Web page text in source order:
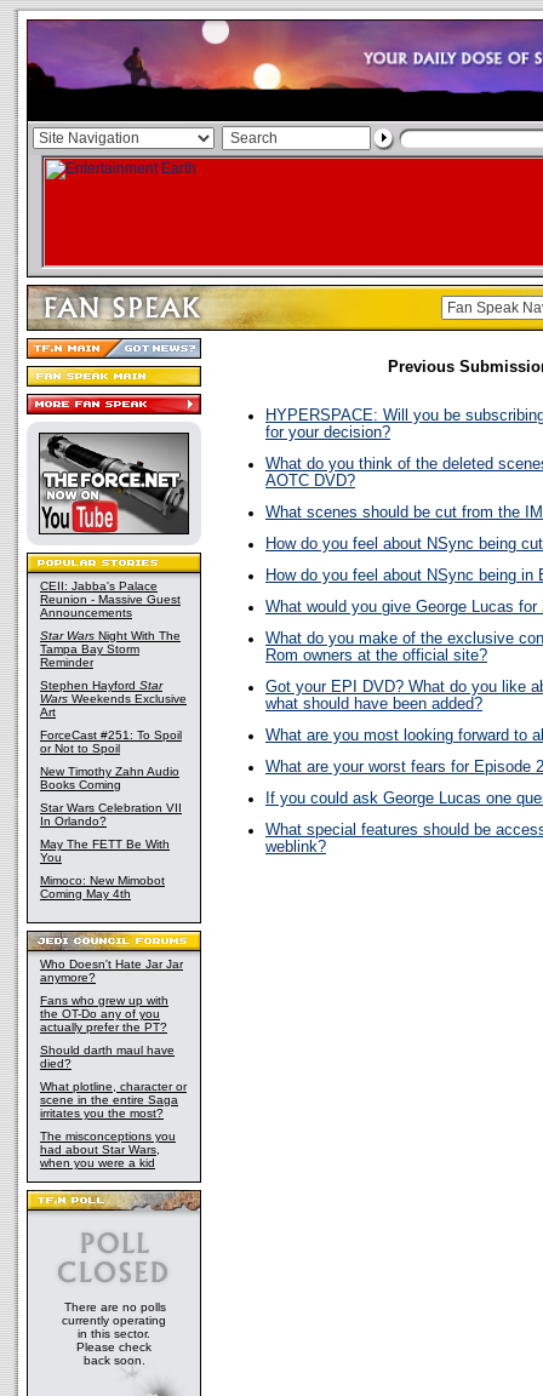
CEII: Jabba's Palace
Reunion - Massive Guest
Announcements
Star Wars Night With The
Tampa Bay Storm
Reminder
Stephen Hayford Star
Wars Weekends Exclusive
Art
ForceCast #251: To Spoil
or Not to Spoil
New Timothy Zahn Audio
Books Coming
Star Wars Celebration VII
In Orlando?
May The FETT Be With
You
Mimoco: New Mimobot
Coming May 4th
Who Doesn't Hate Jar Jar
anymore?
Fans who grew up with
the OT-Do any of you
actually prefer the PT?
Should darth maul have
died?
What plotline, character or
scene in the entire Saga
irritates you the most?
The misconceptions you
had about Star Wars,
when you were a kid
There are no polls
currently operating
in this sector.
Please check
back soon.
Previous
HYPERSPACE: Will you be
for your decision?
What do you think of the deleted
AOTC DVD?
What scenes should be cut from the
How do you feel about NSync being
How do you feel about NSync being in
What would you give George Lucas for
What do you make of the exclusive
Rom owners at the official site?
Got your EPI DVD? What do you like
what should have been added?
What are you most looking forward to
What are your worst fears for Episode
If you could ask George Lucas one
What special features should be
weblink?